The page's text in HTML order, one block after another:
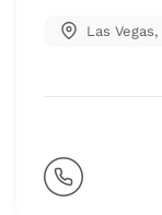
Las Vegas,